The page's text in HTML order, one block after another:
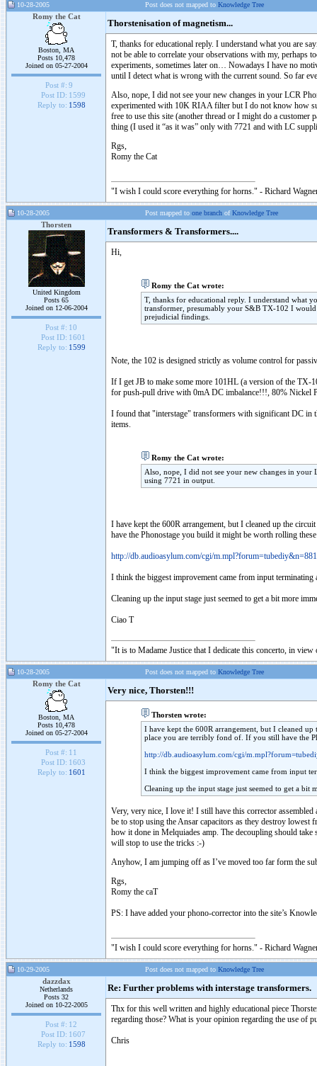
10-28-2005 Post does not mapped to Knowledge Tree
Romy the Cat
Boston, MA
Posts 10,478
Joined on 05-27-2004
Post #: 9
Post ID: 1599
Reply to: 1598
Thorstenisation of magnetism...
T, thanks for educational reply. I understand what you are
not be able to correlate your observations with my, perhaps
experiments, sometimes later on… Nowadays I have no
until I detect what is wrong with the current sound. So far
Also, nope, I did not see your new changes in your LCR
experimented with 10K RIAA filter but I do not know how
free to use this site (another thread or I might do a
thing (I used it “as it was” only with 7721 and with LC
Rgs,
Romy the Cat
"I wish I could score everything for horns." - Richard
10-28-2005 Post mapped to one branch ofKnowledge Tree
Thorsten
United Kingdom
Posts 65
Joined on 12-06-2004
Post #: 10
Post ID: 1601
Reply to: 1599
Transformers & Transformers....
Hi,
Romy the Cat wrote:
T, thanks for educational reply. I understand what
transformer, presumably your S&B TX-102 I
prejudicial findings.
Note, the 102 is designed strictly as volume control for
If I get JB to make some more 101HL (a version of the TX-
for push-pull drive with 0mA DC imbalance!!!, 80% Nickel
I found that "interstage" transformers with significant DC in
items.
Romy the Cat wrote:
Also, nope, I did not see your new changes in your
using 7721 in output.
I have kept the 600R arrangement, but I cleaned up the
have the Phonostage you build it might be worth rolling
http://db.audioasylum.com/cgi/
I think the biggest improvement came from input
Cleaning up the input stage just seemed to get a bit more
Ciao T
"It is to Madame Justice that I dedicate this concerto, in
10-28-2005 Post does not mapped to Knowledge Tree
Romy the Cat
Boston, MA
Posts 10,478
Joined on 05-27-2004
Post #: 11
Post ID: 1603
Reply to: 1601
Very nice, Thorsten!!!
Thorsten wrote:
I have kept the 600R arrangement, but I cleaned
place you are terribly fond of. If you still have the
http://db.audioasylum.com/cgi/
I think the biggest improvement came from input
Cleaning up the input stage just seemed to get a bit
Very, very nice, I love it! I still have this corrector
be to stop using the Ansar capacitors as they destroy
how it done in Melquiades amp. The decoupling should
will stop to use the tricks :-)
Anyhow, I am jumping off as I’ve moved too far form the
Rgs,
Romy the caT
PS: I have added your phono-corrector into the site’s
"I wish I could score everything for horns." - Richard
10-29-2005 Post does not mapped to Knowledge Tree
dazzdax
Netherlands
Posts 32
Joined on 10-22-2005
Post #: 12
Post ID: 1607
Reply to: 1598
Re: Further problems with interstage transformers.
Thx for this well written and highly educational piece
regarding those? What is your opinion regarding the use of
Chris